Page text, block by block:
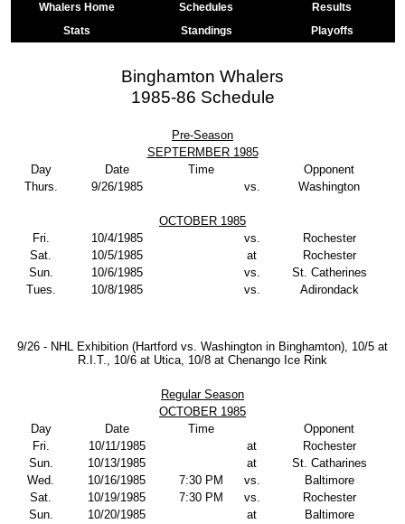
Whalers Home Schedules
Results
Stats
Standings Playoffs
Binghamton Whalers
1985-86 Schedule
Pre-Season
SEPTERMBER 1985
Day
Date Time
Opponent
Thurs.
9/26/1985 vs. Washington
OCTOBER 1985
Fri.
10/4/1985 vs.
Rochester
Sat.
10/5/1985 at
Rochester
Sun.
10/6/1985 vs.
St. Catherines
Tues.
10/8/1985 vs. Adirondack
9/26 - NHL Exhibition (Hartford vs. Washington in Binghamton), 10/5 at
R.I.T., 10/6 at Utica, 10/8 at Chenango Ice Rink
Regular Season
OCTOBER 1985
Day
Date Time
Opponent
Fri.
10/11/1985 at
Rochester
Sun.
10/13/1985 at
St. Catharines
Wed.
10/16/1985 7:30 PM vs.
Baltimore
Sat.
10/19/1985 7:30 PM vs.
Rochester
Sun.
10/20/1985 at
Baltimore